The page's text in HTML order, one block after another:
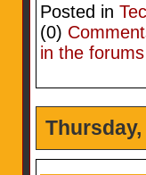
Posted in
(0)
in the forums
Thursday,